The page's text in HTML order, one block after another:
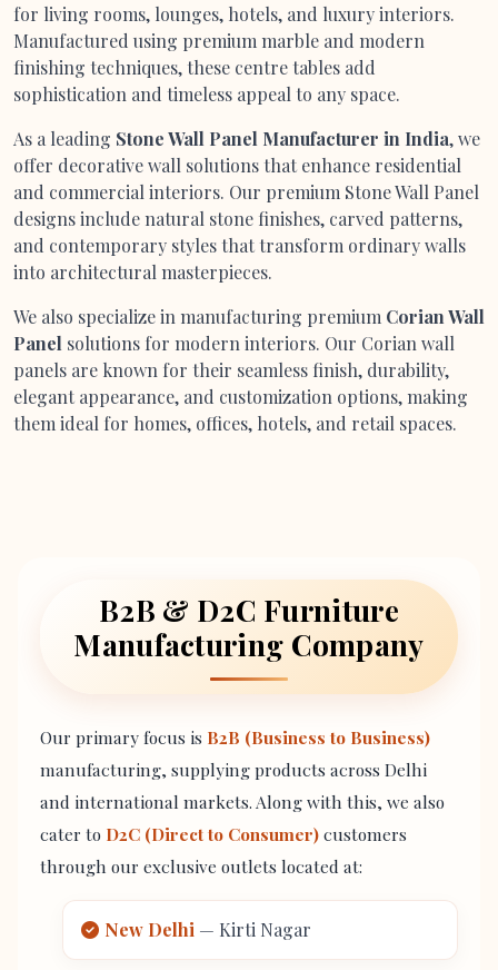
for living rooms, lounges, hotels, and luxury interiors.
Manufactured using premium marble and modern
finishing techniques, these centre tables add
sophistication and timeless appeal to any space.
As a leading Stone Wall Panel Manufacturer in India, we
offer decorative wall solutions that enhance residential
and commercial interiors. Our premium Stone Wall Panel
designs include natural stone finishes, carved patterns,
and contemporary styles that transform ordinary walls
into architectural masterpieces.
We also specialize in manufacturing premium Corian Wall
Panel solutions for modern interiors. Our Corian wall
panels are known for their seamless finish, durability,
elegant appearance, and customization options, making
them ideal for homes, offices, hotels, and retail spaces.
B2B & D2C Furniture
Manufacturing Company
Our primary focus is B2B (Business to Business)
manufacturing, supplying products across Delhi
and international markets. Along with this, we also
cater to D2C (Direct to Consumer)customers
through our exclusive outlets located at:
New Delhi — Kirti Nagar